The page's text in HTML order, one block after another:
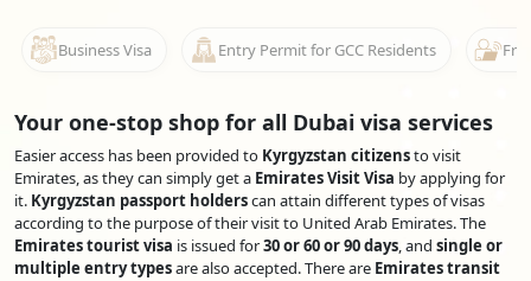
Business Visa Entry Permit for GCC Residents
Your one-stop shop for all Dubai visa services
Easier access has been provided to Kyrgyzstan citizensto visit
Emirates, as they can simply get a Emirates Visit Visa by applying for
it. Kyrgyzstan passport holderscan attain different types of visas
according to the purpose of their visit to United Arab Emirates. The
Emirates tourist visa is issued for30 or 60 or 90 days, and single or
multiple entry typesare also accepted. There are Emirates transit